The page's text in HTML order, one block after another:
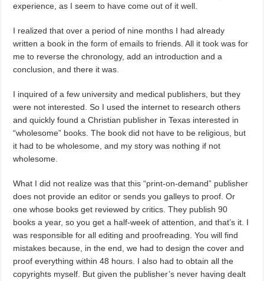
experience, as I seem to have come out of it well.
I realized that over a period of nine months I had already
written a book in the form of emails to friends. All it took was for
me to reverse the chronology, add an introduction and a
conclusion, and there it was.
I inquired of a few university and medical publishers, but they
were not interested. So I used the internet to research others
and quickly found a Christian publisher in Texas interested in
“wholesome” books. The book did not have to be religious, but
it had to be wholesome, and my story was nothing if not
wholesome.
What I did not realize was that this “print-on-demand” publisher
does not provide an editor or sends you galleys to proof. Or
one whose books get reviewed by critics. They publish 90
books a year, so you get a half-week of attention, and that’s it. I
was responsible for all editing and proofreading. You will find
mistakes because, in the end, we had to design the cover and
proof everything within 48 hours. I also had to obtain all the
copyrights myself. But given the publisher’s never having dealt